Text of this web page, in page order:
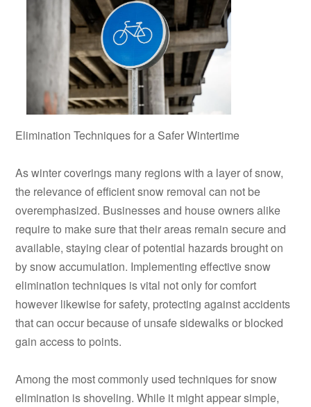
Elimination Techniques for a Safer Wintertime
As winter coverings many regions with a layer of snow,
the relevance of efficient snow removal can not be
overemphasized. Businesses and house owners alike
require to make sure that their areas remain secure and
available, staying clear of potential hazards brought on
by snow accumulation. Implementing effective snow
elimination techniques is vital not only for comfort
however likewise for safety, protecting against accidents
that can occur because of unsafe sidewalks or blocked
gain access to points.
Among the most commonly used techniques for snow
elimination is shoveling. While it might appear simple,